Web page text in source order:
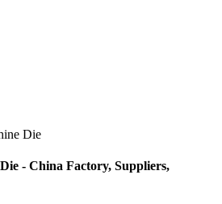
Die
- China Factory, Suppliers,